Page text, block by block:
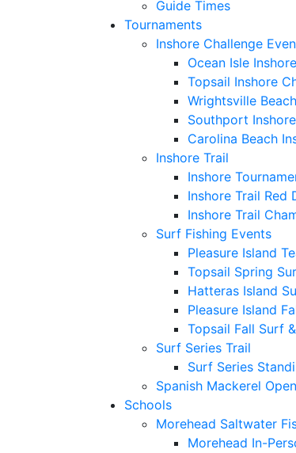
Guide Times
Tournaments
Inshore Challenge
Ocean Isle
Topsail Inshore
Wrightsville
Southport
Carolina Beach
Inshore Trail
Inshore
Inshore Trail Red
Inshore Trail
Surf Fishing Events
Pleasure Island
Topsail Spring
Hatteras Island
Pleasure Island
Topsail Fall Surf
Surf Series Trail
Surf Series
Spanish Mackerel Open
Schools
Morehead Saltwater
Morehead In-